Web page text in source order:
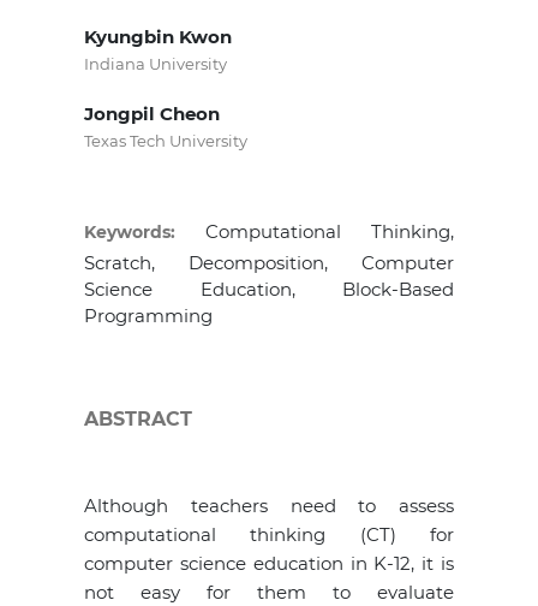
Kyungbin Kwon
Indiana University
Jongpil Cheon
Texas Tech University
Keywords: Computational Thinking,
Scratch, Decomposition, Computer
Science Education, Block-Based
Programming
ABSTRACT
Although teachers need to assess
computational thinking (CT) for
computer science education in K-12, it is
not easy for them to evaluate